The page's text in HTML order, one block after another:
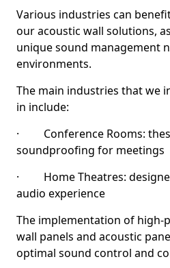
Various industries can
our acoustic wall solutions,
unique sound management
environments.
The main industries that we
in include:
· Conference Rooms:
soundproofing for meetings
· Home Theatres:
audio experience
The implementation of high-
wall panels and acoustic
optimal sound control and